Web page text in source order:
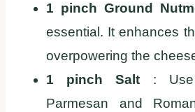
1 pinch Ground
essential. It enhances
overpowering the
1 pinch Salt : Use
Parmesan and